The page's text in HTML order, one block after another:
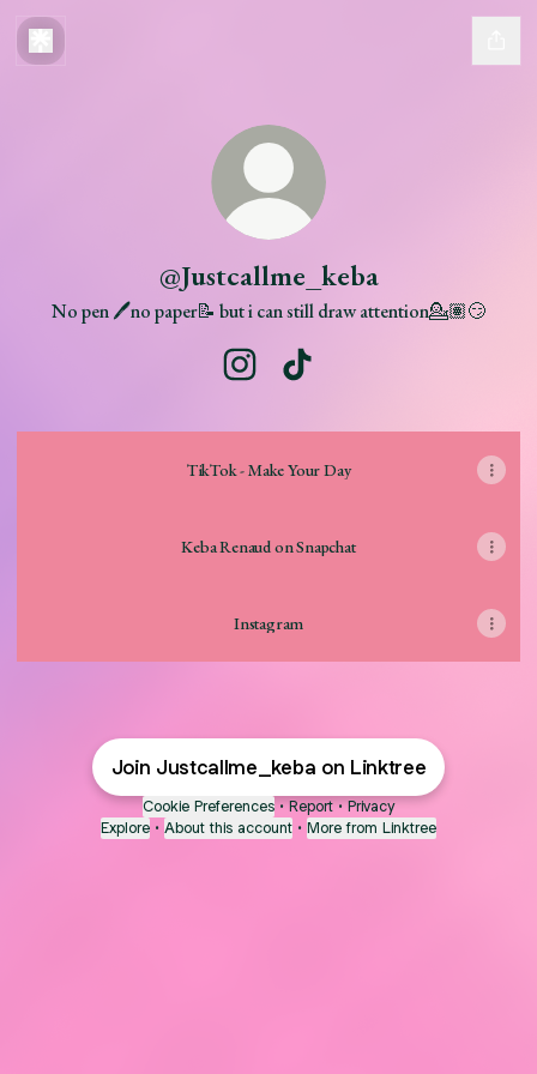
@Justcallme_keba
No pen 🖊️no paper📝 but i can still draw attention💁🏽😏
TikTok - Make Your Day
Keba Renaud on Snapchat
Instagram
Join Justcallme_keba on Linktree
Cookie Preferences • Report • Privacy
Explore • About this account • More from Linktree